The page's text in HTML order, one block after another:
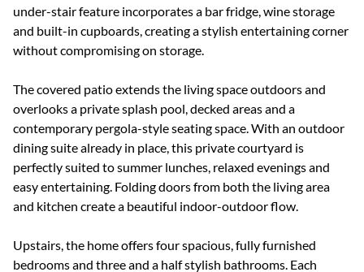
under-stair feature incorporates a bar fridge, wine storage
and built-in cupboards, creating a stylish entertaining corner
without compromising on storage.
The covered patio extends the living space outdoors and
overlooks a private splash pool, decked areas and a
contemporary pergola-style seating space. With an outdoor
dining suite already in place, this private courtyard is
perfectly suited to summer lunches, relaxed evenings and
easy entertaining. Folding doors from both the living area
and kitchen create a beautiful indoor-outdoor flow.
Upstairs, the home offers four spacious, fully furnished
bedrooms and three and a half stylish bathrooms. Each